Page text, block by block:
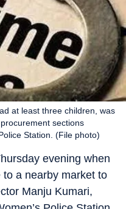
at least three children, was
sections
Station. (File photo)
evening when
a nearby market to
Manju Kumari,